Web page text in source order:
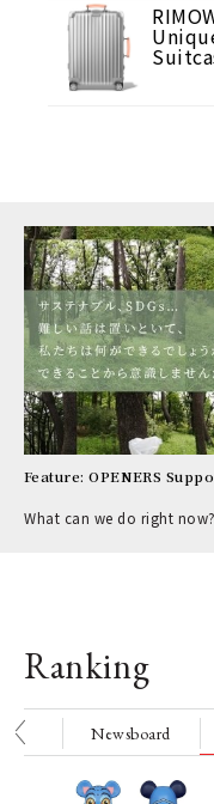
Feature: OPENERS
What can we do right
Ranking
Newsboard